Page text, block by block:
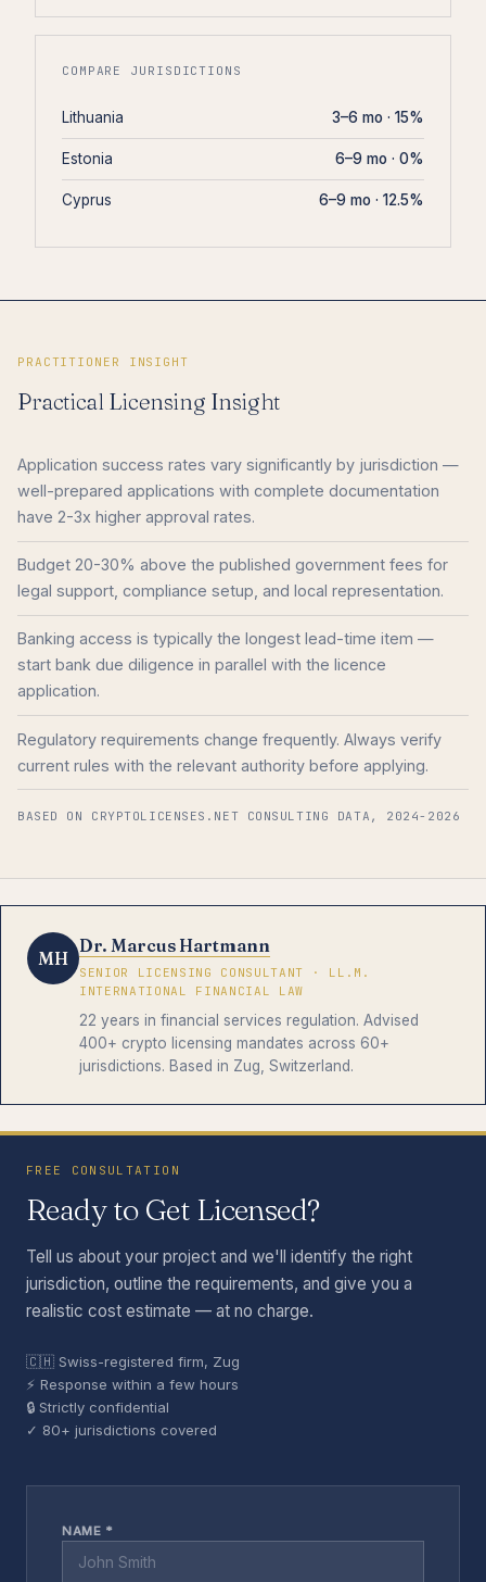
COMPARE JURISDICTIONS
Lithuania 3–6 mo · 15%
Estonia 6–9 mo · 0%
Cyprus 6–9 mo · 12.5%
PRACTITIONER INSIGHT
Practical Licensing Insight
Application success rates vary significantly by jurisdiction —
well-prepared applications with complete documentation
have 2-3x higher approval rates.
Budget 20-30% above the published government fees for
legal support, compliance setup, and local representation.
Banking access is typically the longest lead-time item —
start bank due diligence in parallel with the licence
application.
Regulatory requirements change frequently. Always verify
current rules with the relevant authority before applying.
BASED ON CRYPTOLICENSES.NET CONSULTING DATA, 2024-2026
MH
Dr. Marcus Hartmann
SENIOR LICENSING CONSULTANT · LL.M.
INTERNATIONAL FINANCIAL LAW
22 years in financial services regulation. Advised
400+ crypto licensing mandates across 60+
jurisdictions. Based in Zug, Switzerland.
FREE CONSULTATION
Ready to Get Licensed?
Tell us about your project and we'll identify the right
jurisdiction, outline the requirements, and give you a
realistic cost estimate — at no charge.
🇨🇭 Swiss-registered firm, Zug
⚡ Response within a few hours
🔒 Strictly confidential
✓ 80+ jurisdictions covered
NAME *